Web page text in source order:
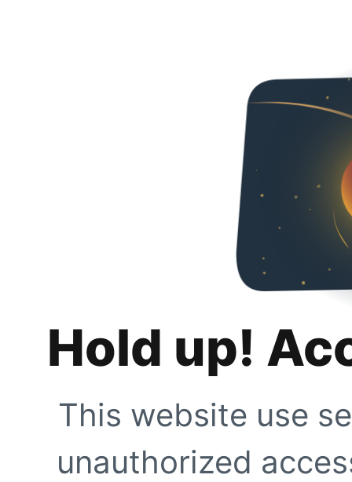
Hold up!
This website use
unauthorized